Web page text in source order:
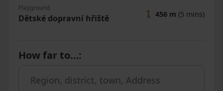
Playground
Dětské dopravní hřiště 🚶 456 m (5 mins)
How far to…: